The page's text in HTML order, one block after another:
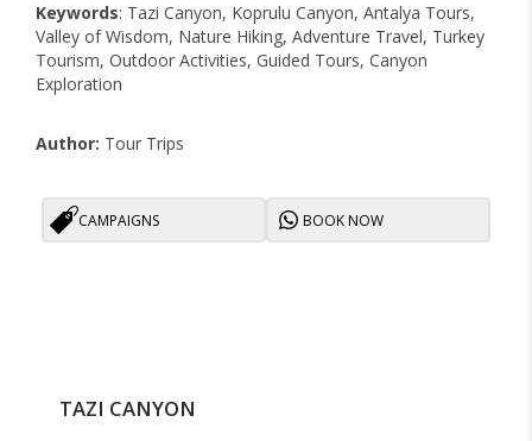
Keywords: Tazi Canyon, Koprulu Canyon, Antalya Tours,
Valley of Wisdom, Nature Hiking, Adventure Travel, Turkey
Tourism, Outdoor Activities, Guided Tours, Canyon
Exploration
Author: Tour Trips
CAMPAIGNS BOOK NOW
TAZI CANYON